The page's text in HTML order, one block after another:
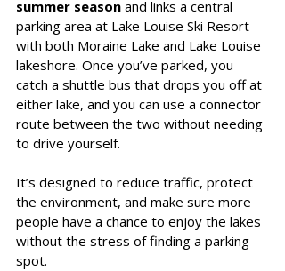
summer season and links a central
parking area at Lake Louise Ski Resort
with both Moraine Lake and Lake Louise
lakeshore. Once you’ve parked, you
catch a shuttle bus that drops you off at
either lake, and you can use a connector
route between the two without needing
to drive yourself.
It’s designed to reduce traffic, protect
the environment, and make sure more
people have a chance to enjoy the lakes
without the stress of finding a parking
spot.